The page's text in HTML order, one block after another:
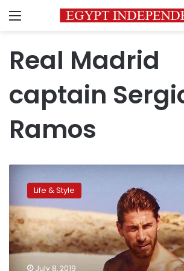
Menu
Real Madrid
captain
Ramos
Madrid
Ramos
shows
love
for
Egypt
Life & Style
July 8, 2019